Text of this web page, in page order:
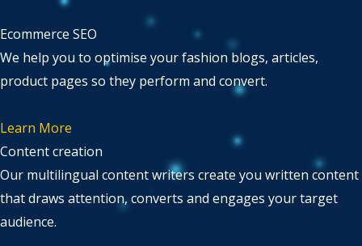
Ecommerce SEO
We help you to optimise your fashion blogs, articles,
product pages so they perform and convert.
Learn More
Content creation
Our multilingual content writers create you written content
that draws attention, converts and engages your target
audience.